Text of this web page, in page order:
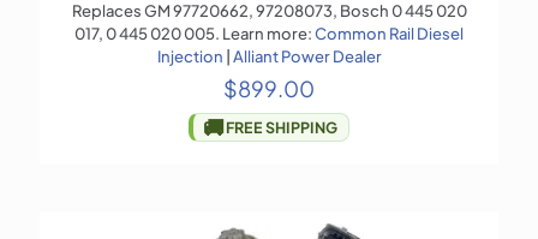
Replaces GM 97720662, 97208073, Bosch 0 445 020
017, 0 445 020 005. Learn more:Common Rail Diesel
Injection Alliant Power Dealer
$899.00
🚚FREE SHIPPING